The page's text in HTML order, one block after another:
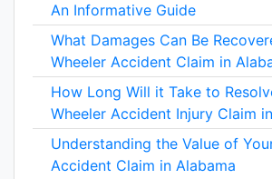
An Informative Guide
What Damages Can Be
Wheeler Accident Claim in
How Long Will it Take to
Wheeler Accident Injury Claim
Understanding the Value of
Accident Claim in Alabama